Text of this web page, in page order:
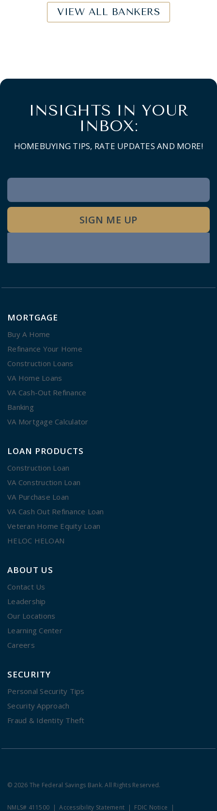
VIEW ALL BANKERS
INSIGHTS IN YOUR
INBOX:
HOMEBUYING TIPS, RATE UPDATES AND MORE!
Newsletter
Signup
SIGN ME UP
MORTGAGE
Buy A Home
Refinance Your Home
Construction Loans
VA Home Loans
VA Cash-Out Refinance
Banking
VA Mortgage Calculator
LOAN PRODUCTS
Construction Loan
VA Construction Loan
VA Purchase Loan
VA Cash Out Refinance Loan
Veteran Home Equity Loan
HELOC HELOAN
ABOUT US
Contact Us
Leadership
Our Locations
Learning Center
Careers
SECURITY
Personal Security Tips
Security Approach
Fraud & Identity Theft
© 2026 The Federal Savings Bank. All Rights Reserved.
NMLS# 411500 Accessibility Statement FDIC Notice